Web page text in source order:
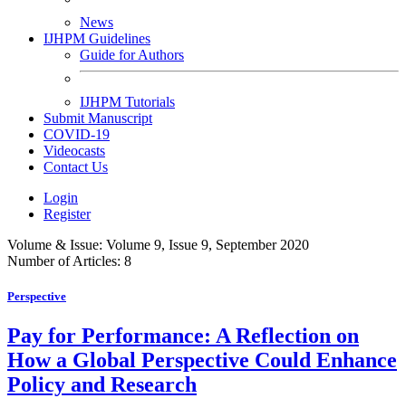
News
IJHPM Guidelines
Guide for Authors
IJHPM Tutorials
Submit Manuscript
COVID-19
Videocasts
Contact Us
Login
Register
Volume & Issue: Volume 9, Issue 9, September 2020
Number of Articles: 8
Perspective
Pay for Performance: A Reflection on
How a Global Perspective Could Enhance
Policy and Research